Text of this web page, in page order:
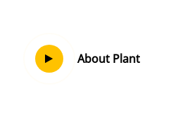
About Plant